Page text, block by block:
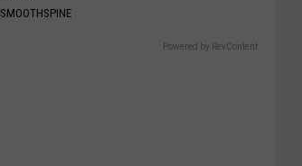
SMOOTHSPINE
Powered by RevContent